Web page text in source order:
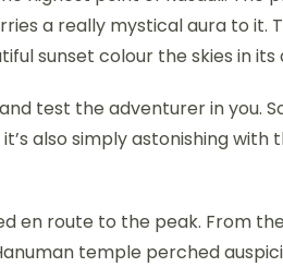
a really mystical aura to it.
sunset colour the skies in its
test the adventurer in you.
also simply astonishing with
en route to the peak. From
temple perched